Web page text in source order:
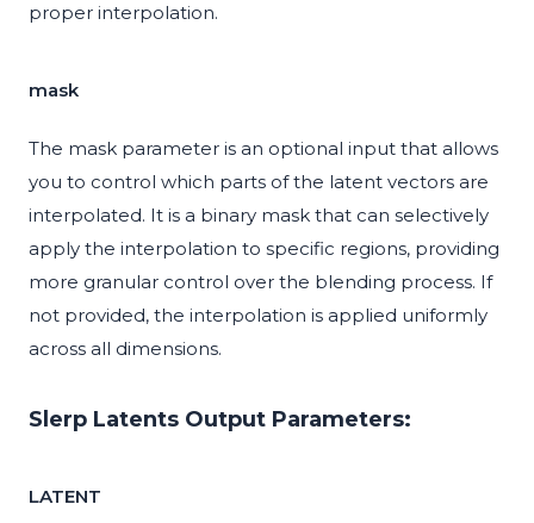
proper interpolation.
mask
The mask parameter is an optional input that allows
you to control which parts of the latent vectors are
interpolated. It is a binary mask that can selectively
apply the interpolation to specific regions, providing
more granular control over the blending process. If
not provided, the interpolation is applied uniformly
across all dimensions.
Slerp Latents Output Parameters:
LATENT